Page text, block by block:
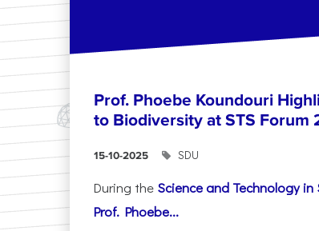
Prof. Phoebe Koundouri
to Biodiversity at STS Forum
15-10-2025 SDU
During the Science and Technology
Prof. Phoebe...